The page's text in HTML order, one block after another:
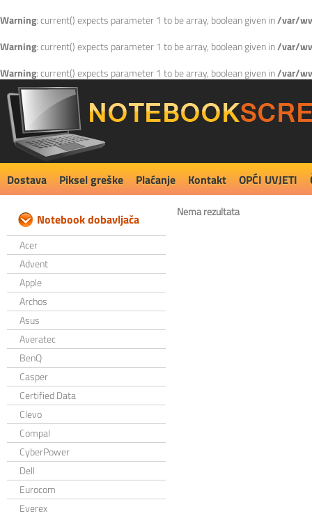
Warning: current() expects parameter 1 to be array, boolean given in/var/
Warning: current() expects parameter 1 to be array, boolean given in/var/
Warning: current() expects parameter 1 to be array, boolean given in/var/
Dostava Piksel greške Plaćanje Kontakt OPĆI UVJETI
Notebook dobavljača
Acer
Advent
Apple
Archos
Asus
Averatec
BenQ
Casper
Certified Data
Clevo
Compal
CyberPower
Dell
Eurocom
Everex
Nema rezultata